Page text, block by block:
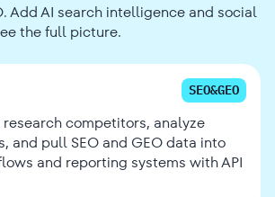
Add AI search intelligence and social
the full picture.
SEO&GEO
research competitors, analyze
and pull SEO and GEO data into
and reporting systems with API